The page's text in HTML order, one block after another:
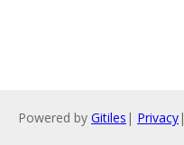
Powered by Gitiles | Privacy|